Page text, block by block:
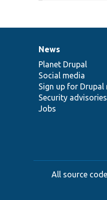
News
items
News
Planet Drupal
Social media
Sign up for Drupal
Security advisories
Jobs
Our
community
Documentation
Drupal
code
base
Governance
of
community
All source